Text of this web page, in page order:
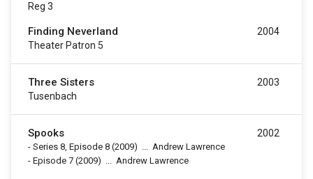
Reg 3
Finding Neverland
Theater Patron 5
2004
Three Sisters
Tusenbach
2003
Spooks
- Series 8, Episode 8 (2009) ... Andrew Lawrence
- Episode 7 (2009) ... Andrew Lawrence
2002